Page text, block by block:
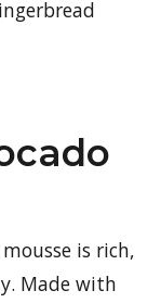
is rich,
Made with